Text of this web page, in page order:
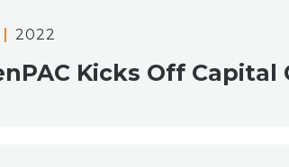
2022
Kicks Off